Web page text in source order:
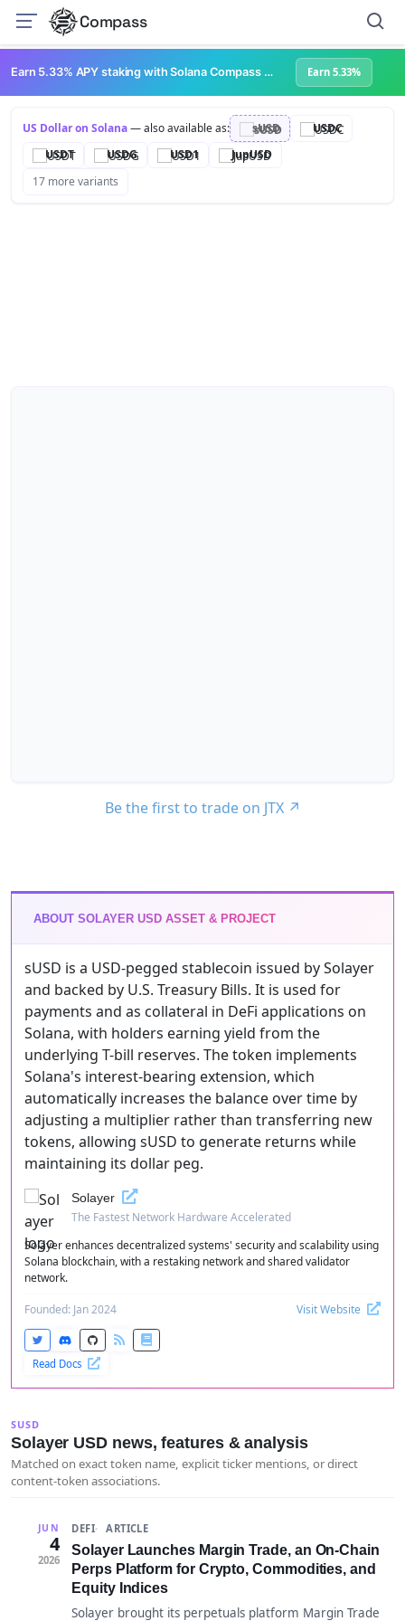
Compass
Earn 5.33% APY staking with Solana Compass + help grow Solana's ecosystem Earn 5.33%
US Dollar on Solana— also available as: sUSD
USDC
USDT
USDG USD1
JupUSD
17 more variants
Be the first to trade on JTX ↗
ABOUT SOLAYER USD ASSET & PROJECT
sUSD is a USD-pegged stablecoin issued by Solayer
and backed by U.S. Treasury Bills. It is used for
payments and as collateral in DeFi applications on
Solana, with holders earning yield from the
underlying T-bill reserves. The token implements
Solana's interest-bearing extension, which
automatically increases the balance over time by
adjusting a multiplier rather than transferring new
tokens, allowing sUSD to generate returns while
maintaining its dollar peg.
Solayer
The Fastest Network Hardware Accelerated
Solayer enhances decentralized systems' security and scalability using
Solana blockchain, with a restaking network and shared validator
network.
Founded: Jan 2024 Visit Website
Read Docs
SUSD
Solayer USD news, features & analysis
Matched on exact token name, explicit ticker mentions, or direct
content-token associations.
JUN
4
2026
DEFI ARTICLE
Solayer Launches Margin Trade, an On-Chain
Perps Platform for Crypto, Commodities, and
Equity Indices
Solayer brought its perpetuals platform Margin Trade